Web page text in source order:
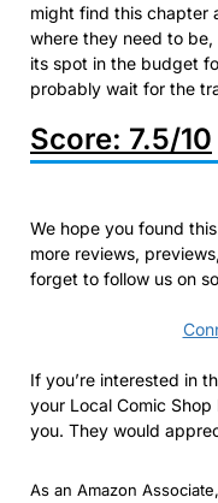
might find this chapter
where they need to
its spot in the budget
probably wait for the
Score: 7.5/10
We hope you found
more reviews,
forget to follow us on
If you’re interested in
your Local Comic
you. They would
As an Amazon